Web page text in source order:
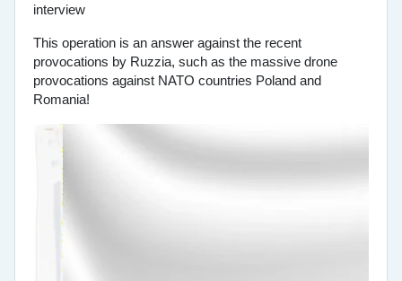
This operation is an answer against the recent
provocations by Ruzzia, such as the massive drone
provocations against NATO countries Poland and
Romania!